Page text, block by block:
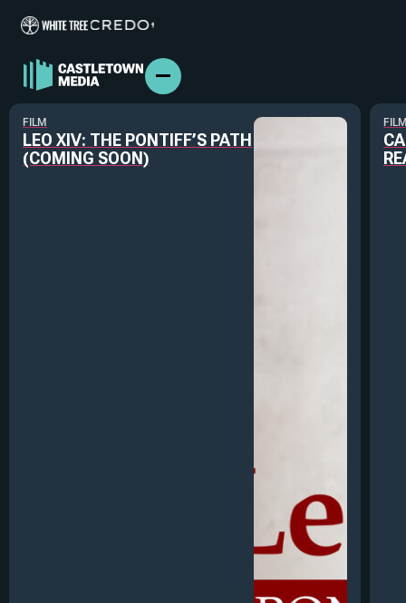
ABOUT US
FILM
LEO XIV: THE PONTIFF’S PATH
(COMING SOON)